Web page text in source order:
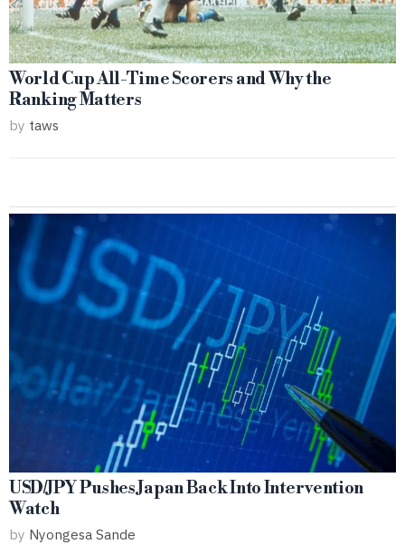
World Cup All-Time Scorers and Why the
Ranking Matters
by taws
USD/JPY Pushes Japan Back Into Intervention
Watch
by Nyongesa Sande